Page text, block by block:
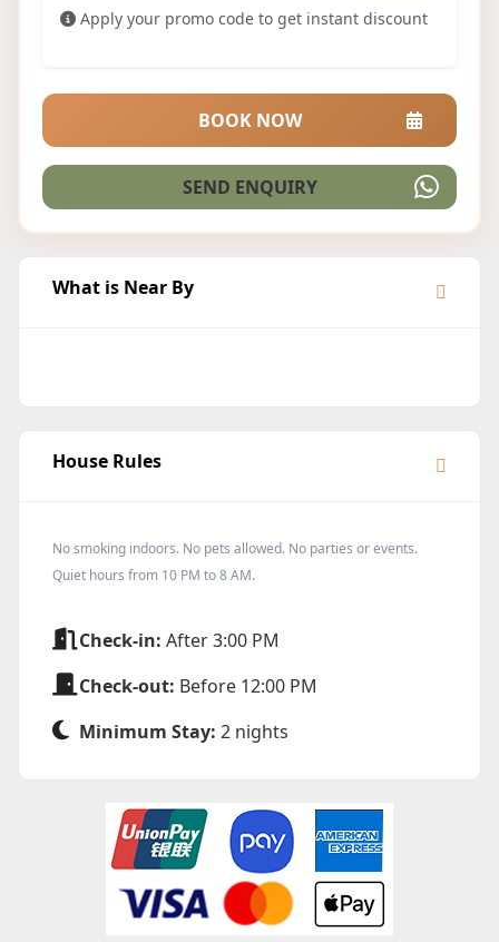
Apply your promo code to get instant discount
BOOK NOW
SEND ENQUIRY
What is Near By
House Rules
No smoking indoors. No pets allowed. No parties or events.
Quiet hours from 10 PM to 8 AM.
Check-in: After 3:00 PM
Check-out: Before 12:00 PM
Minimum Stay: 2 nights